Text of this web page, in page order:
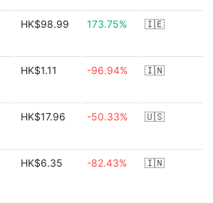
HK$98.99 173.75% 🇮🇪
HK$1.11 -96.94% 🇮🇳
HK$17.96 -50.33% 🇺🇸
HK$6.35 -82.43% 🇮🇳